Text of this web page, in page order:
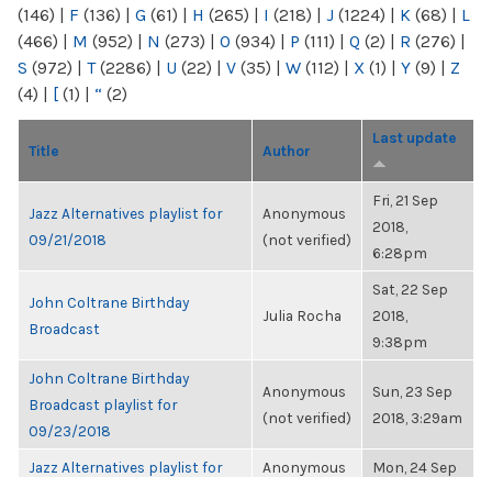
(146) | F (136) | G (61) | H (265) | I (218) | J (1224) | K (68) | L
(466) | M (952) | N (273) | O (934) | P (111) | Q (2) | R (276) |
S (972) | T(2286) | U (22) | V (35) | W (112) | X (1) | Y (9) | Z
(4) | [ (1) | “ (2)
Title Author
Last update
Jazz Alternatives playlist for
09/21/2018
Anonymous
(not verified)
Fri, 21 Sep
2018,
6:28pm
John Coltrane Birthday
Broadcast
Julia Rocha
Sat, 22 Sep
2018,
9:38pm
John Coltrane Birthday
Broadcast playlist for
09/23/2018
Anonymous
(not verified)
Sun, 23 Sep
2018, 3:29am
Jazz Alternatives playlist for
Anonymous
Mon, 24 Sep